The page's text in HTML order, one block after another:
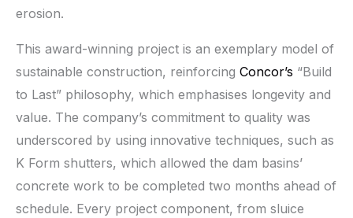
erosion.
This award-winning project is an exemplary model of
sustainable construction, reinforcing Concor’s “Build
to Last” philosophy, which emphasises longevity and
value. The company’s commitment to quality was
underscored by using innovative techniques, such as
K Form shutters, which allowed the dam basins’
concrete work to be completed two months ahead of
schedule. Every project component, from sluice